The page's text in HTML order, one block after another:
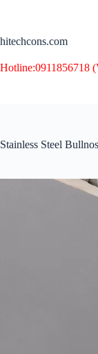
hitechcons.com
Hotline:0911856718
Stainless Steel